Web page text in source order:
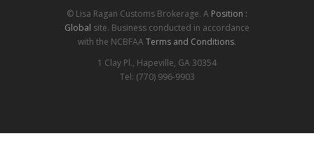
© Lisa Ragan Customs Brokerage. A Position :
Global site. Business conducted in accordance
with the NCBFAATerms and Conditions.
1 Clay Pl., Hapeville, GA 30354
Tel: (770) 996-9903